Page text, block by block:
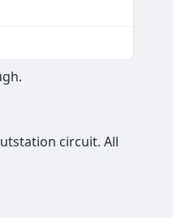
circuit. All